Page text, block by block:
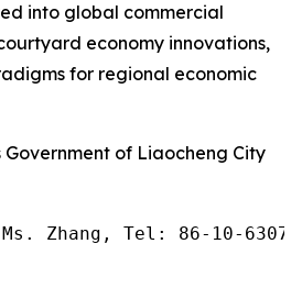
into global commercial
economy innovations,
for regional economic
Government of Liaocheng City
Zhang, Tel: 86-10-